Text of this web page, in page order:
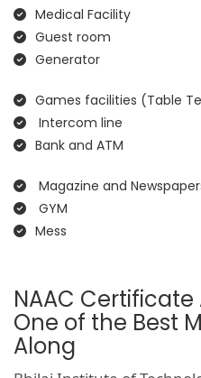
Medical Facility
Guest room
Generator
Games facilities (Table
Intercom line
Bank and ATM
Magazine and
GYM
Mess
NAAC
One of the Best
Along